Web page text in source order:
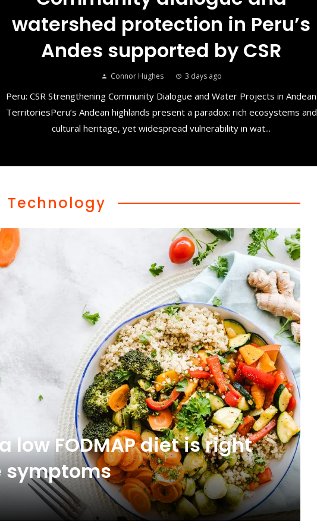
watershed protection in Peru’s
Andes supported by CSR
Connor Hughes 3 days ago
Peru: CSR Strengthening Community Dialogue and Water Projects in Andean
TerritoriesPeru’s Andean highlands present a paradox: rich ecosystems and
cultural heritage, yet widespread vulnerability in wat...
Technology
low FODMAP diet is right
symptoms